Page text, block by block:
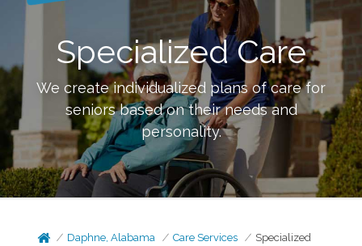
Specialized Care
We create individualized plans of care for
seniors based on their needs and
personality.
Daphne, Alabama Care Services
Specialized